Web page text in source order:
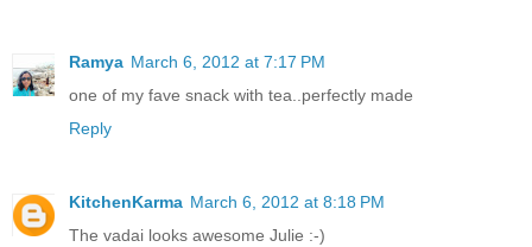
Ramya March 6, 2012 at 7:17 PM
one of my fave snack with tea..perfectly made
Reply
KitchenKarma March 6, 2012 at 8:18 PM
The vadai looks awesome Julie :-)